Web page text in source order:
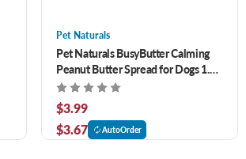
Pet Naturals
Pet Naturals BusyButter Calming
Peanut Butter Spread for Dogs 1.5
oz
$3.99
$3.67
AutoOrder